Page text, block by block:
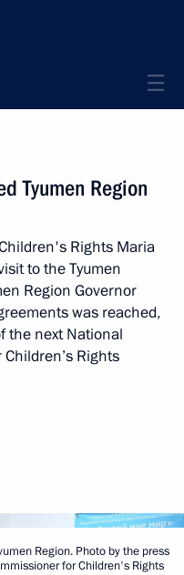
Tyumen Region
Rights Maria
to the Tyumen
Region Governor
was reached,
the next National
Rights
Region. Photo by the press
for Children's Rights